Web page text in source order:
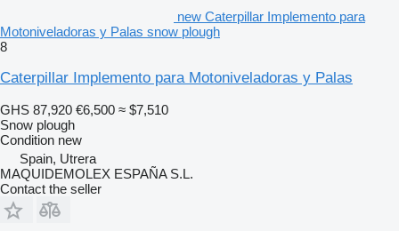
new Caterpillar Implemento para
Motoniveladoras y Palas snow plough
8
Caterpillar Implemento para Motoniveladoras y Palas
GHS 87,920 €6,500 ≈ $7,510
Snow plough
Condition new
Spain, Utrera
MAQUIDEMOLEX ESPAÑA S.L.
Contact the seller